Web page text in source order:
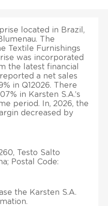
located in Brazil,
The
Textile Furnishings
was incorporated
the latest financial
a net sales
in Q12026. There
in Karsten S.A.’s
period. In, 2026, the
decreased by
Testo Salto
Postal Code:
the Karsten S.A.